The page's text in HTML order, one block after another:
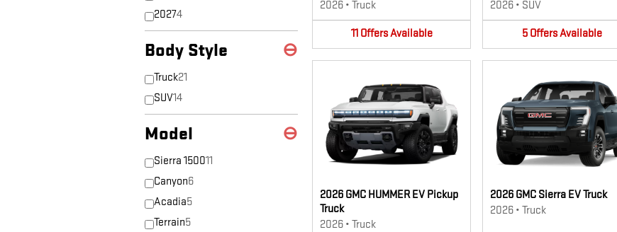
20274
Body Style ⊖
Truck21
SUV14
Model ⊖
Sierra 150011
Canyon6
Acadia5
Terrain5
2026 • Truck
11 OffersAvailable
2026 • SUV
5 OffersAvailable
2026 GMC HUMMER EV Pickup
Truck
2026 • Truck
2026 GMC Sierra EV Truck
2026 • Truck